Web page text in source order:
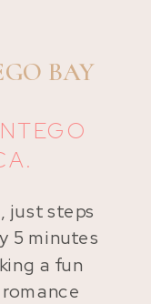
BAY
just steps
5 minutes
a fun